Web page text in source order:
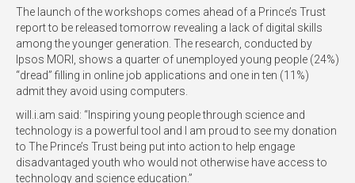
The launch of the workshops comes ahead of a Prince’s Trust
report to be released tomorrow revealing a lack of digital skills
among the younger generation. The research, conducted by
Ipsos MORI, shows a quarter of unemployed young people (24%)
“dread” filling in online job applications and one in ten (11%)
admit they avoid using computers.
will.i.am said: “Inspiring young people through science and
technology is a powerful tool and I am proud to see my donation
to The Prince’s Trust being put into action to help engage
disadvantaged youth who would not otherwise have access to
technology and science education.”